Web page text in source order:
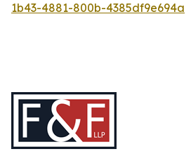
1b43-4881-800b-4385df9e694a